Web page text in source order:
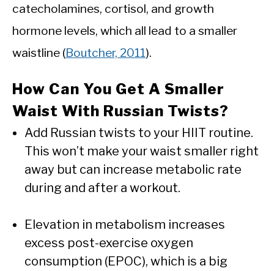
catecholamines, cortisol, and growth
hormone levels, which all lead to a smaller
waistline (Boutcher, 2011).
How Can You Get A Smaller
Waist With Russian Twists?
Add Russian twists to your HIIT routine.
This won’t make your waist smaller right
away but can increase metabolic rate
during and after a workout.
Elevation in metabolism increases
excess post-exercise oxygen
consumption (EPOC), which is a big